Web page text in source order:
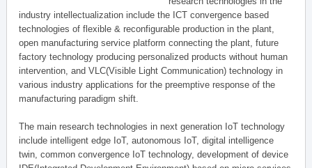
industry intellectualization include the ICT convergence based
technologies of flexible & reconfigurable production in the plant,
open manufacturing service platform connecting the plant, future
factory technology producing personalized products without human
intervention, and VLC(Visible Light Communication) technology in
various industry applications for the preemptive response of the
manufacturing paradigm shift.
The main research technologies in next generation IoT technology
include intelligent edge IoT, autonomous IoT, digital intelligence
twin, common convergence IoT technology, development of device